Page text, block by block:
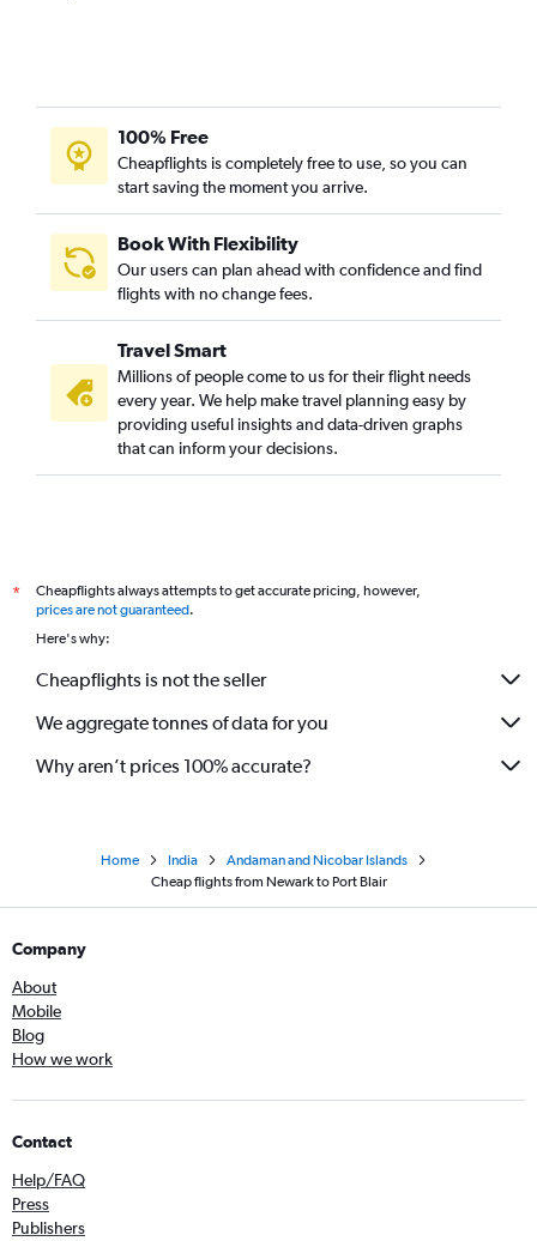
100% Free
Cheapflights is completely free to use, so you can
start saving the moment you arrive.
Book With Flexibility
Our users can plan ahead with confidence and find
flights with no change fees.
Travel Smart
Millions of people come to us for their flight needs
every year. We help make travel planning easy by
providing useful insights and data-driven graphs
that can inform your decisions.
*
Cheapflights always attempts to get accurate pricing, however,
prices are not guaranteed.
Here's why:
Cheapflights is not the seller
We aggregate tonnes of data for you
Why aren’t prices 100% accurate?
Home India
Andaman and Nicobar Islands
Cheap flights from Newark to Port Blair
Company
About
Mobile
Blog
How we work
Contact
Help/FAQ
Press
Publishers